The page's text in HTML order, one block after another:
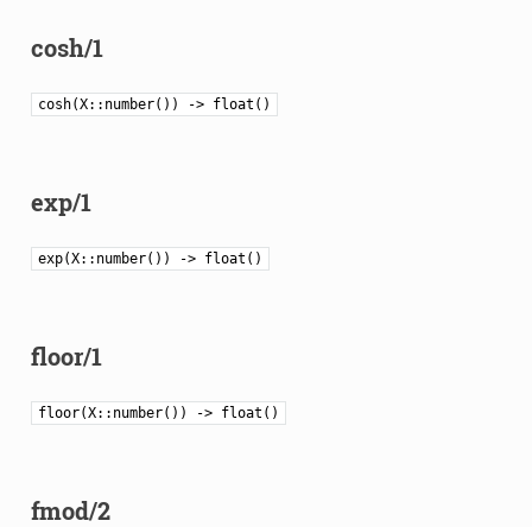
cosh/1
cosh(X::number()) -> float()
exp/1
exp(X::number()) -> float()
floor/1
floor(X::number()) -> float()
fmod/2